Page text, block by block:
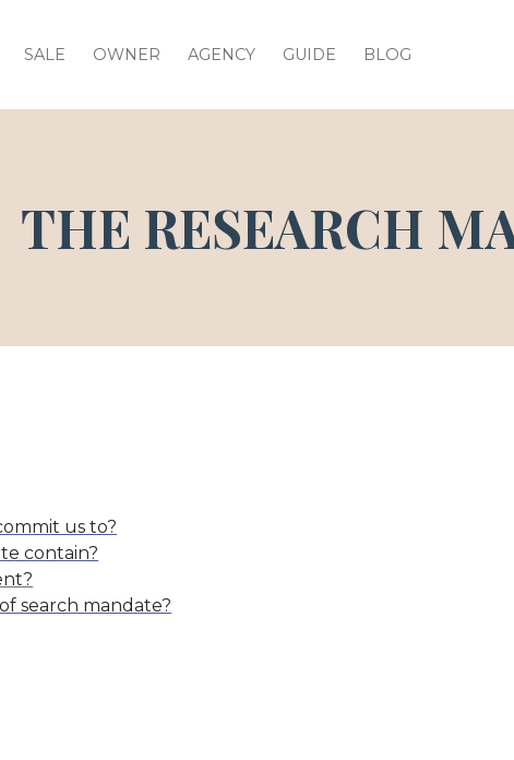
SALE OWNER AGENCY GUIDE BLOG
THE RESEARCH
us to?
contain?
search mandate?